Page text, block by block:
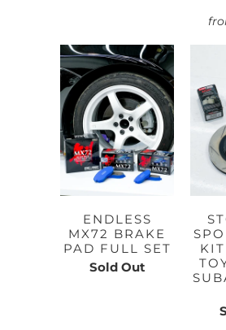
ENDLESS
MX72 BRAKE
PAD FULL SET
Sold Out